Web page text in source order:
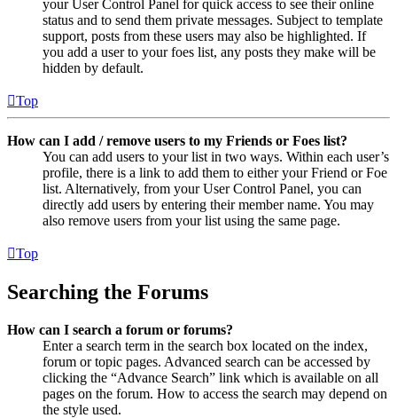
your User Control Panel for quick access to see their online
status and to send them private messages. Subject to template
support, posts from these users may also be highlighted. If
you add a user to your foes list, any posts they make will be
hidden by default.
Top
How can I add / remove users to my Friends or Foes list?
You can add users to your list in two ways. Within each user’s
profile, there is a link to add them to either your Friend or Foe
list. Alternatively, from your User Control Panel, you can
directly add users by entering their member name. You may
also remove users from your list using the same page.
Top
Searching the Forums
How can I search a forum or forums?
Enter a search term in the search box located on the index,
forum or topic pages. Advanced search can be accessed by
clicking the “Advance Search” link which is available on all
pages on the forum. How to access the search may depend on
the style used.